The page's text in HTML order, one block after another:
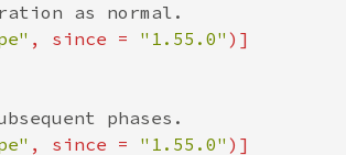
, since = "1.55.0"
, since = "1.55.0"